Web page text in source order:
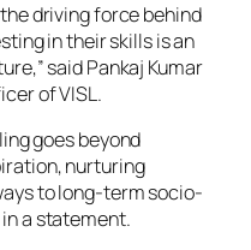
driving force behind
in their skills is an
said Pankaj Kumar
of VISL.
goes beyond
nurturing
to long-term socio-
a statement.